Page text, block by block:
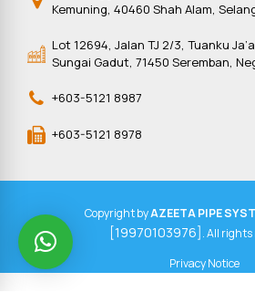
Kemuning, 40460 Shah Alam,
Lot 12694, Jalan TJ 2/3, Tuanku
Sungai Gadut, 71450 Seremban,
+603-5121 8987
+603-5121 8978
Copyright byAZEETA PIPE
[19970103976]. All rights
Privacy Notice